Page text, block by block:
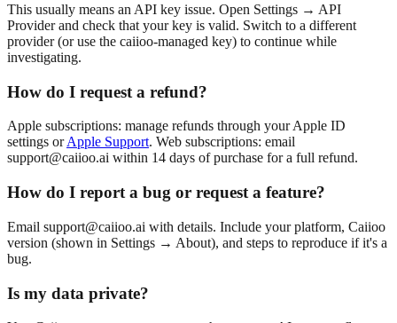
This usually means an API key issue. Open Settings → API
Provider and check that your key is valid. Switch to a different
provider (or use the caiioo-managed key) to continue while
investigating.
How do I request a refund?
Apple subscriptions: manage refunds through your Apple ID
settings orApple Support. Web subscriptions: email
support@caiioo.ai within 14 days of purchase for a full refund.
How do I report a bug or request a feature?
Email support@caiioo.ai with details. Include your platform, Caiioo
version (shown in Settings → About), and steps to reproduce if it's a
bug.
Is my data private?